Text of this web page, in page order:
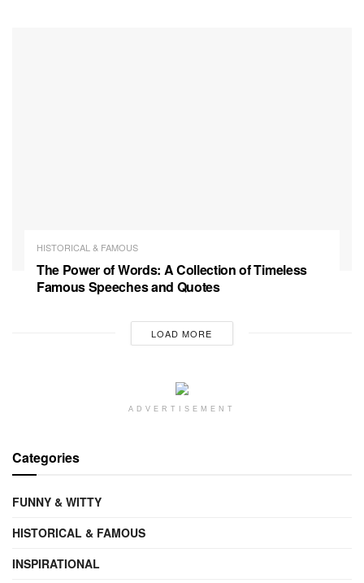
HISTORICAL & FAMOUS
The Power of Words: A Collection of Timeless
Famous Speeches and Quotes
LOAD MORE
ADVERTISEMENT
Categories
FUNNY & WITTY
HISTORICAL & FAMOUS
INSPIRATIONAL